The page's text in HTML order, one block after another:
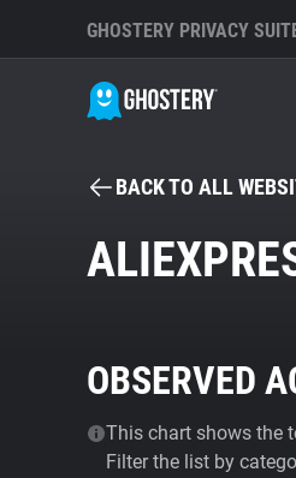
GHOSTERY PRIVACY
BACK TO ALL
OBSERVED
This chart shows the
Filter the list by